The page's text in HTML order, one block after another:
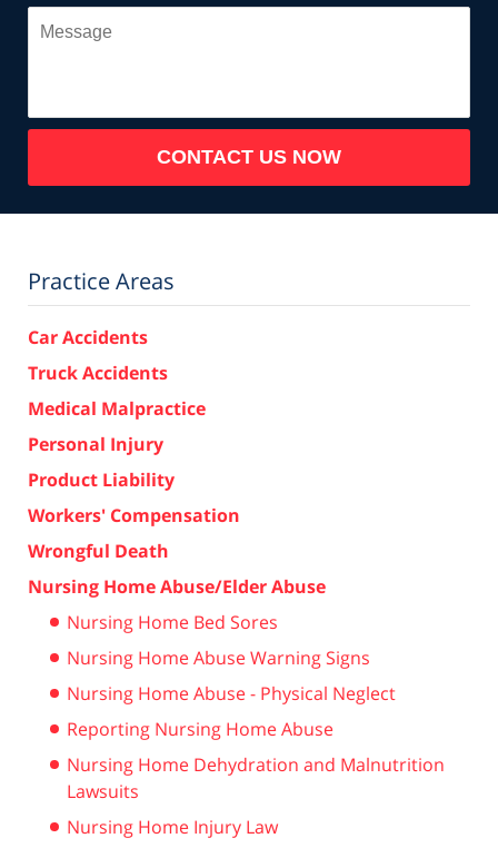
Message
CONTACT US NOW
Practice Areas
Car Accidents
Truck Accidents
Medical Malpractice
Personal Injury
Product Liability
Workers' Compensation
Wrongful Death
Nursing Home Abuse/Elder Abuse
Nursing Home Bed Sores
Nursing Home Abuse Warning Signs
Nursing Home Abuse - Physical Neglect
Reporting Nursing Home Abuse
Nursing Home Dehydration and Malnutrition
Lawsuits
Nursing Home Injury Law